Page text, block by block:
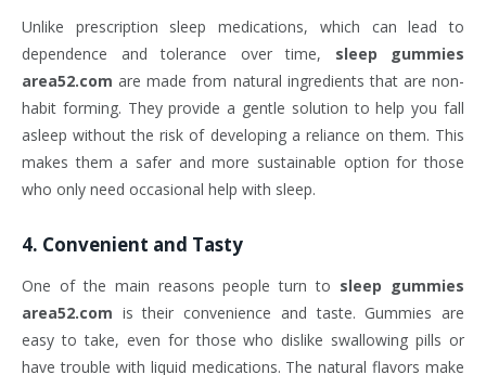
Unlike prescription sleep medications, which can lead to
dependence and tolerance over time, sleep gummies
area52.com are made from natural ingredients that are non-
habit forming. They provide a gentle solution to help you fall
asleep without the risk of developing a reliance on them. This
makes them a safer and more sustainable option for those
who only need occasional help with sleep.
4. Convenient and Tasty
One of the main reasons people turn to sleep gummies
area52.com is their convenience and taste. Gummies are
easy to take, even for those who dislike swallowing pills or
have trouble with liquid medications. The natural flavors make